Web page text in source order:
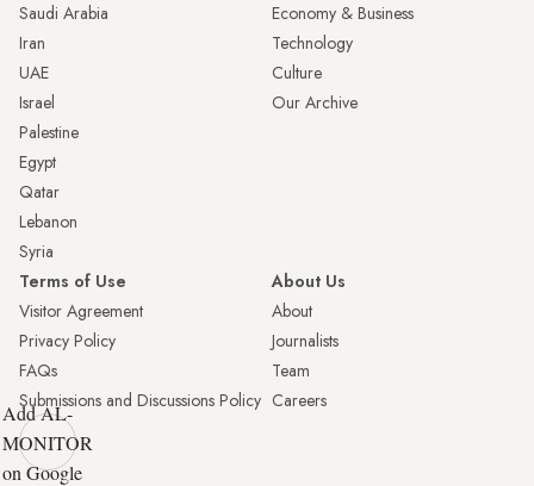
Saudi Arabia
Iran
UAE
Israel
Palestine
Egypt
Qatar
Lebanon
Syria
Economy & Business
Technology
Culture
Our Archive
Terms of Use
Visitor Agreement
Privacy Policy
FAQs
Submissions and Discussions Policy
About Us
About
Journalists
Team
Careers
Add AL-
MONITOR
on Google